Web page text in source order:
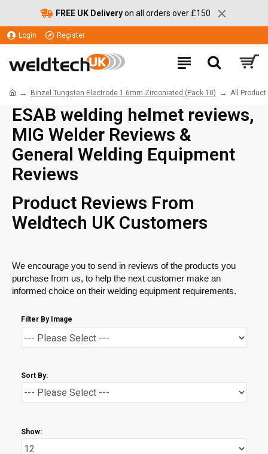
FREE UK Deliveryon all orders over £150
Login Register
Binzel Tungsten Electrode 1.6mm Zirconiated (Pack 10) All
ESAB welding helmet reviews,
MIG Welder Reviews &
General Welding Equipment
Reviews
Product Reviews From
Weldtech UK Customers
We encourage you to send in reviews of the products you
purchase from us, to help the next customer make an
informed choice on their welding equipment requirements.
Filter By Image
Sort By:
Show: